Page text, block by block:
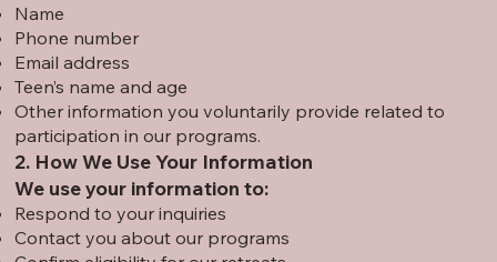
Name
Phone number
Email address
Teen’s name and age
Other information you voluntarily provide related to
participation in our programs.
2. How We Use Your Information
We use your information to:
Respond to your inquiries
Contact you about our programs